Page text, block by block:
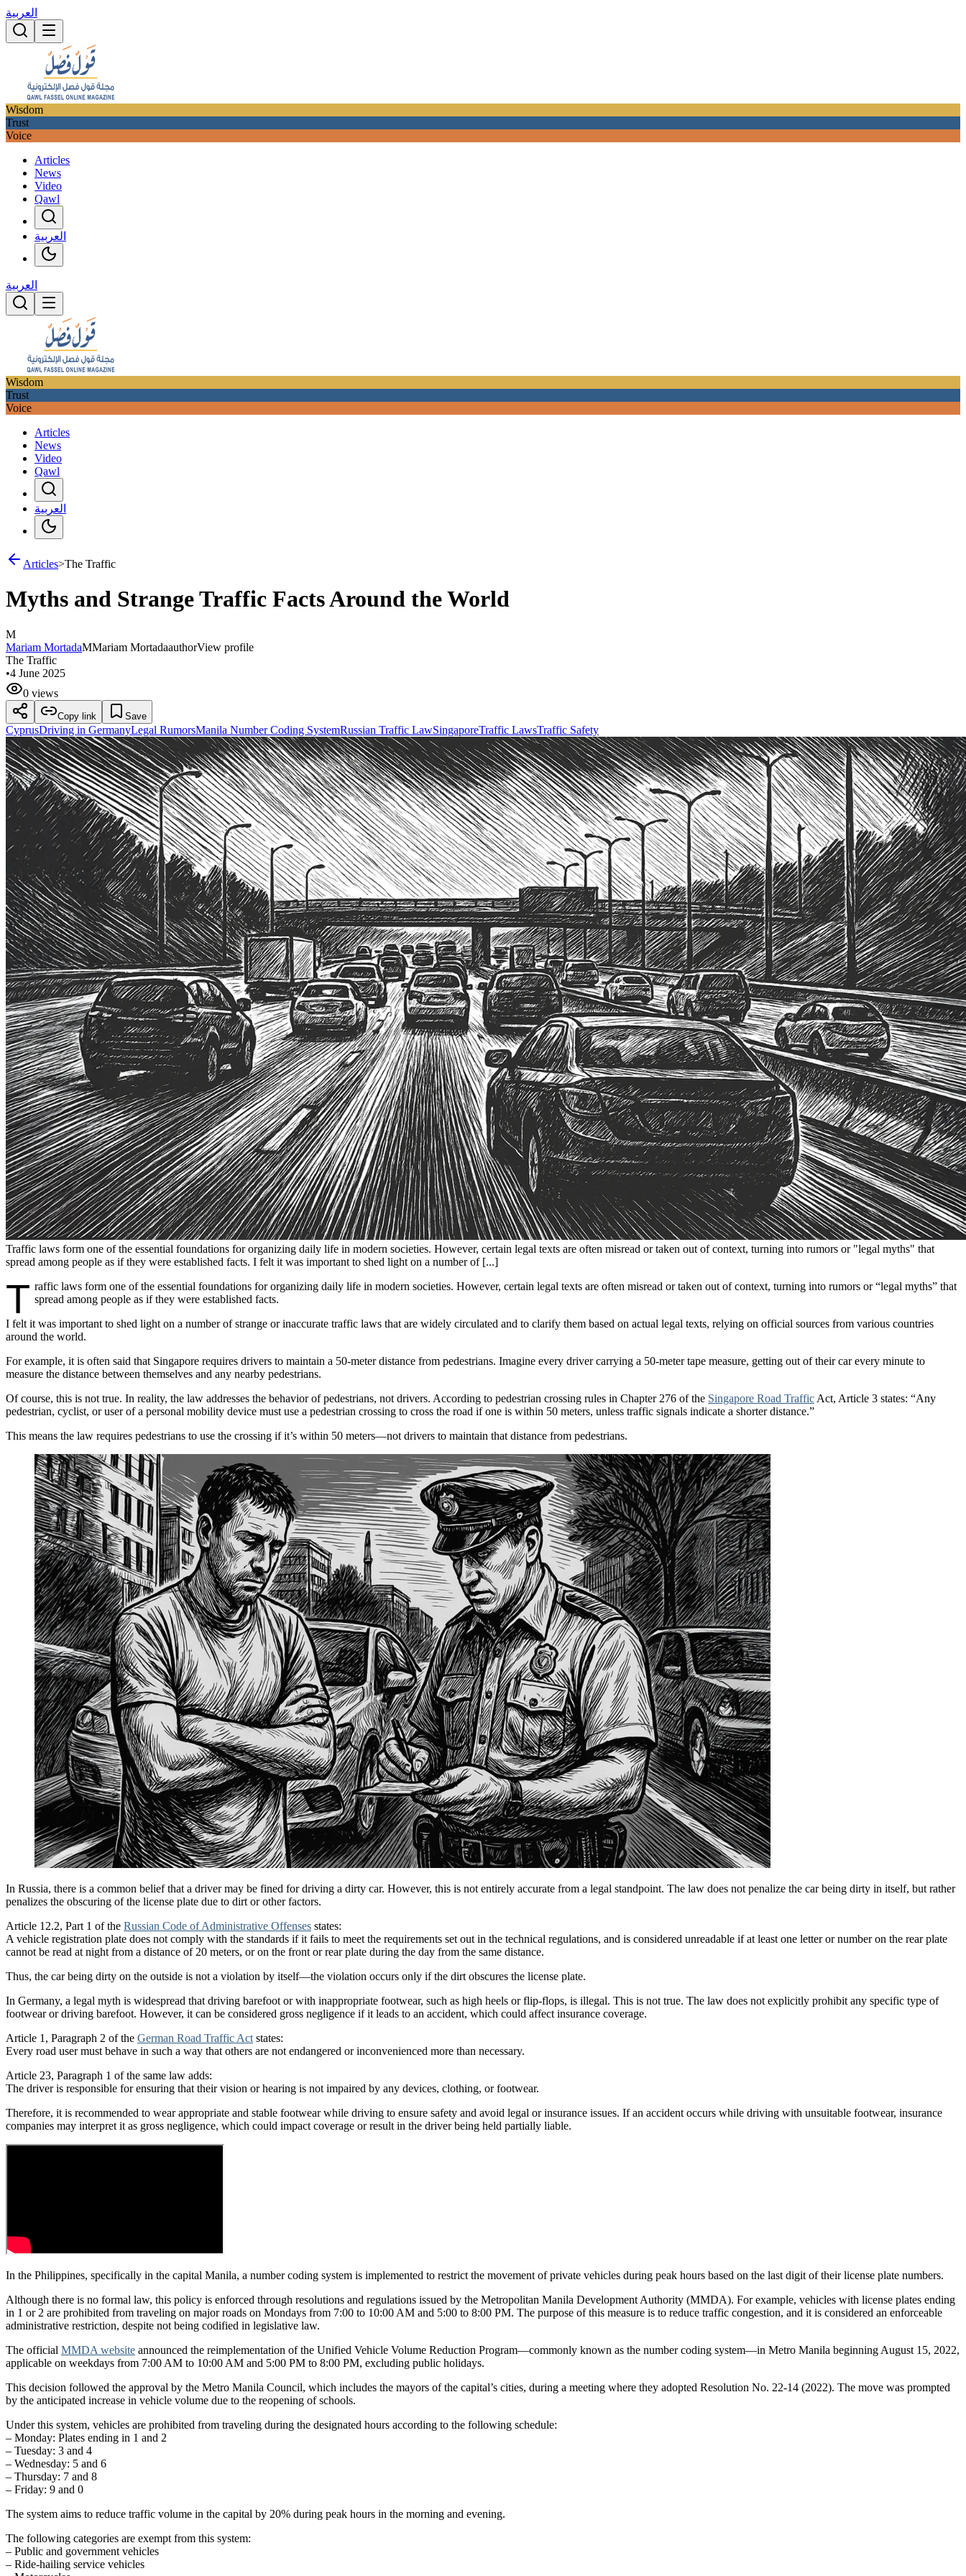
العربية
Wisdom
Trust
Voice
Articles
News
Video
Qawl
العربية
العربية
Wisdom
Trust
Voice
Articles
News
Video
Qawl
العربية
Articles>The Traffic
Myths and Strange Traffic Facts Around the World
M
Mariam MortadaMMariam MortadaauthorView profile
The Traffic
•4 June 2025
0 views
Copy link Save
CyprusDriving in GermanyLegal RumorsManila Number Coding SystemRussian Traffic LawSingaporeTraffic LawsTraffic Safety
Traffic laws form one of the essential foundations for organizing daily life in modern societies. However, certain legal texts are often misread or taken out of context, turning into rumors or "legal myths" that
spread among people as if they were established facts. I felt it was important to shed light on a number of [...]
T raffic laws form one of the essential foundations for organizing daily life in modern societies. However, certain legal texts are often misread or taken out of context, turning into rumors or “legal myths” that
spread among people as if they were established facts.
I felt it was important to shed light on a number of strange or inaccurate traffic laws that are widely circulated and to clarify them based on actual legal texts, relying on official sources from various countries
around the world.
For example, it is often said that Singapore requires drivers to maintain a 50-meter distance from pedestrians. Imagine every driver carrying a 50-meter tape measure, getting out of their car every minute to
measure the distance between themselves and any nearby pedestrians.
Of course, this is not true. In reality, the law addresses the behavior of pedestrians, not drivers. According to pedestrian crossing rules in Chapter 276 of the Singapore Road Traffic Act, Article 3 states: “Any
pedestrian, cyclist, or user of a personal mobility device must use a pedestrian crossing to cross the road if one is within 50 meters, unless traffic signals indicate a shorter distance.”
This means the law requires pedestrians to use the crossing if it’s within 50 meters—not drivers to maintain that distance from pedestrians.
In Russia, there is a common belief that a driver may be fined for driving a dirty car. However, this is not entirely accurate from a legal standpoint. The law does not penalize the car being dirty in itself, but rather
penalizes the obscuring of the license plate due to dirt or other factors.
Article 12.2, Part 1 of the Russian Code of Administrative Offenses states:
A vehicle registration plate does not comply with the standards if it fails to meet the requirements set out in the technical regulations, and is considered unreadable if at least one letter or number on the rear plate
cannot be read at night from a distance of 20 meters, or on the front or rear plate during the day from the same distance.
Thus, the car being dirty on the outside is not a violation by itself—the violation occurs only if the dirt obscures the license plate.
In Germany, a legal myth is widespread that driving barefoot or with inappropriate footwear, such as high heels or flip-flops, is illegal. This is not true. The law does not explicitly prohibit any specific type of
footwear or driving barefoot. However, it can be considered gross negligence if it leads to an accident, which could affect insurance coverage.
Article 1, Paragraph 2 of the German Road Traffic Act states:
Every road user must behave in such a way that others are not endangered or inconvenienced more than necessary.
Article 23, Paragraph 1 of the same law adds:
The driver is responsible for ensuring that their vision or hearing is not impaired by any devices, clothing, or footwear.
Therefore, it is recommended to wear appropriate and stable footwear while driving to ensure safety and avoid legal or insurance issues. If an accident occurs while driving with unsuitable footwear, insurance
companies may interpret it as gross negligence, which could impact coverage or result in the driver being held partially liable.
In the Philippines, specifically in the capital Manila, a number coding system is implemented to restrict the movement of private vehicles during peak hours based on the last digit of their license plate numbers.
Although there is no formal law, this policy is enforced through resolutions and regulations issued by the Metropolitan Manila Development Authority (MMDA). For example, vehicles with license plates ending
in 1 or 2 are prohibited from traveling on major roads on Mondays from 7:00 to 10:00 AM and 5:00 to 8:00 PM. The purpose of this measure is to reduce traffic congestion, and it is considered an enforceable
administrative restriction, despite not being codified in legislative law.
The official MMDA website announced the reimplementation of the Unified Vehicle Volume Reduction Program—commonly known as the number coding system—in Metro Manila beginning August 15, 2022,
applicable on weekdays from 7:00 AM to 10:00 AM and 5:00 PM to 8:00 PM, excluding public holidays.
This decision followed the approval by the Metro Manila Council, which includes the mayors of the capital’s cities, during a meeting where they adopted Resolution No. 22-14 (2022). The move was prompted
by the anticipated increase in vehicle volume due to the reopening of schools.
Under this system, vehicles are prohibited from traveling during the designated hours according to the following schedule:
– Monday: Plates ending in 1 and 2
– Tuesday: 3 and 4
– Wednesday: 5 and 6
– Thursday: 7 and 8
– Friday: 9 and 0
The system aims to reduce traffic volume in the capital by 20% during peak hours in the morning and evening.
The following categories are exempt from this system:
– Public and government vehicles
– Ride-hailing service vehicles